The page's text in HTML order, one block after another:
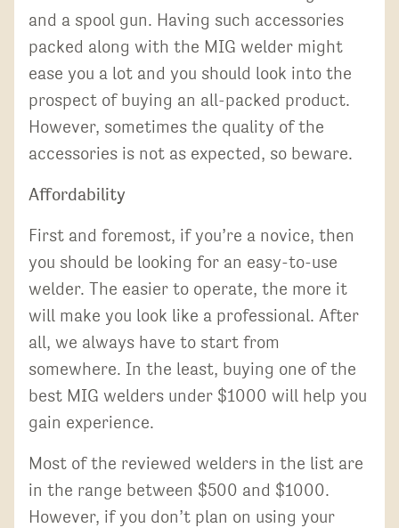
and a spool gun. Having such accessories
packed along with the MIG welder might
ease you a lot and you should look into the
prospect of buying an all-packed product.
However, sometimes the quality of the
accessories is not as expected, so beware.
Affordability
First and foremost, if you’re a novice, then
you should be looking for an easy-to-use
welder. The easier to operate, the more it
will make you look like a professional. After
all, we always have to start from
somewhere. In the least, buying one of the
best MIG welders under $1000 will help you
gain experience.
Most of the reviewed welders in the list are
in the range between $500 and $1000.
However, if you don’t plan on using your